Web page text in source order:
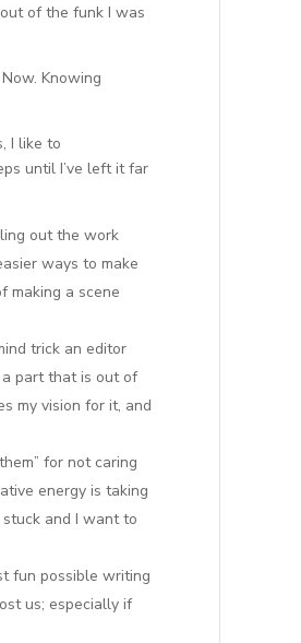
of the funk I was
Knowing
I like to
until I’ve left it far
out the work
ways to make
making a scene
trick an editor
part that is out of
my vision for it, and
for not caring
energy is taking
and I want to
fun possible writing
us; especially if